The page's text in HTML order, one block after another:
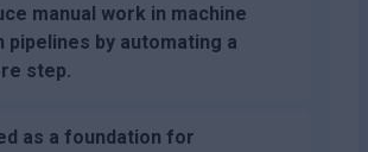
manual work in machine
pipelines by automating a
step.
as a foundation for